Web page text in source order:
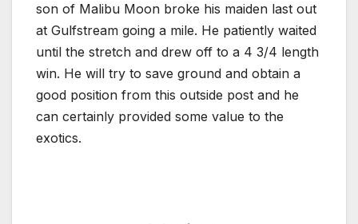
son of Malibu Moon broke his maiden last out
at Gulfstream going a mile. He patiently waited
until the stretch and drew off to a 4 3/4 length
win. He will try to save ground and obtain a
good position from this outside post and he
can certainly provided some value to the
exotics.